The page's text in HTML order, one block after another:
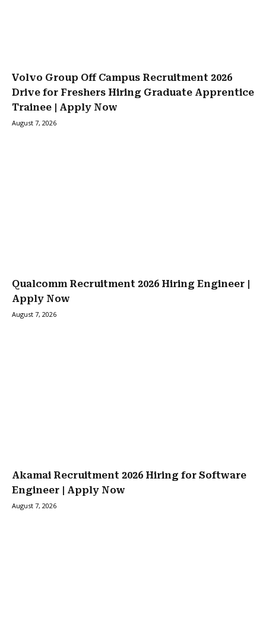
Volvo Group Off Campus Recruitment 2026
Drive for Freshers Hiring Graduate Apprentice
Trainee | Apply Now
August 7, 2026
Qualcomm Recruitment 2026 Hiring Engineer |
Apply Now
August 7, 2026
Akamai Recruitment 2026 Hiring for Software
Engineer | Apply Now
August 7, 2026